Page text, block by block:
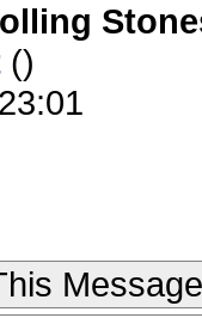
()
Message